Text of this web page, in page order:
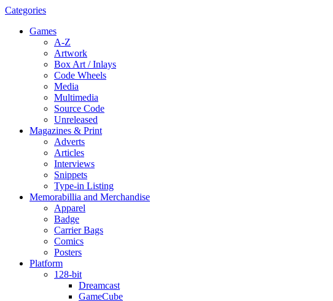
Categories
Games
A-Z
Artwork
Box Art / Inlays
Code Wheels
Media
Multimedia
Source Code
Unreleased
Magazines & Print
Adverts
Articles
Interviews
Snippets
Type-in Listing
Memorabillia and Merchandise
Apparel
Badge
Carrier Bags
Comics
Posters
Platform
128-bit
Dreamcast
GameCube